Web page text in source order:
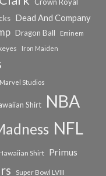
Crown Royal
Dead And Company
Dragon Ball
Eminem
Iron Maiden
Marvel Studios
Shirt NBA
NFL
Shirt Primus
Super Bowl LVIII